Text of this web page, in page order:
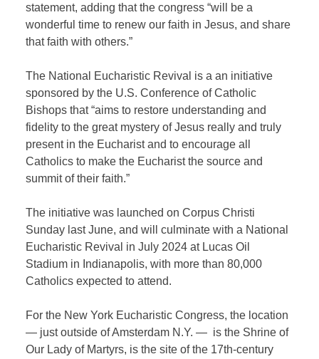
statement, adding that the congress “will be a
wonderful time to renew our faith in Jesus, and share
that faith with others.”
The National Eucharistic Revival is a an initiative
sponsored by the U.S. Conference of Catholic
Bishops that “aims to restore understanding and
fidelity to the great mystery of Jesus really and truly
present in the Eucharist and to encourage all
Catholics to make the Eucharist the source and
summit of their faith.”
The initiative was launched on Corpus Christi
Sunday last June, and will culminate with a National
Eucharistic Revival in July 2024 at Lucas Oil
Stadium in Indianapolis, with more than 80,000
Catholics expected to attend.
For the New York Eucharistic Congress, the location
— just outside of Amsterdam N.Y. — is the Shrine of
Our Lady of Martyrs, is the site of the 17th-century